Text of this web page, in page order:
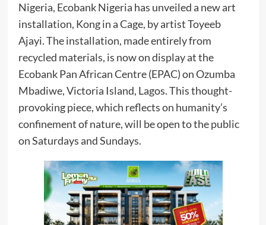
Nigeria, Ecobank Nigeria has unveiled a new art
installation, Kong in a Cage, by artist Toyeeb
Ajayi. The installation, made entirely from
recycled materials, is now on display at the
Ecobank Pan African Centre (EPAC) on Ozumba
Mbadiwe, Victoria Island, Lagos. This thought-
provoking piece, which reflects on humanity’s
confinement of nature, will be open to the public
on Saturdays and Sundays.